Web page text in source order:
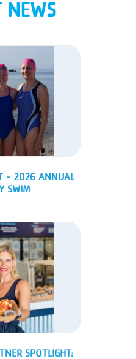
NEWS
- 2026 ANNUAL
SWIM
SPOTLIGHT: